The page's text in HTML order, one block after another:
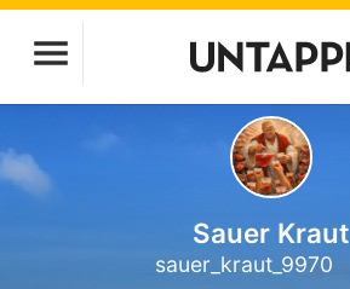
Sauer Kraut
sauer_kraut_9970